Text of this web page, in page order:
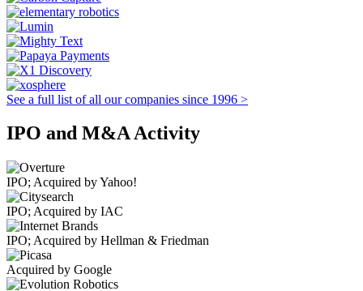
See a full list of all our companies since 1996 >
IPO and M&A Activity
IPO; Acquired by Yahoo!
IPO; Acquired by IAC
IPO; Acquired by Hellman & Friedman
Acquired by Google